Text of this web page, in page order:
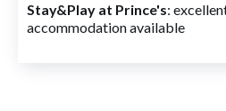
Stay&Play at Prince's:
accommodation available